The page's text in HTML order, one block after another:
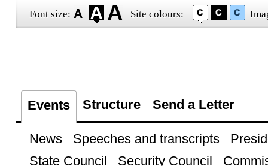
Font size: Site colours:
Events Structure Send a Letter
News Speeches and transcripts
State Council
Security Council